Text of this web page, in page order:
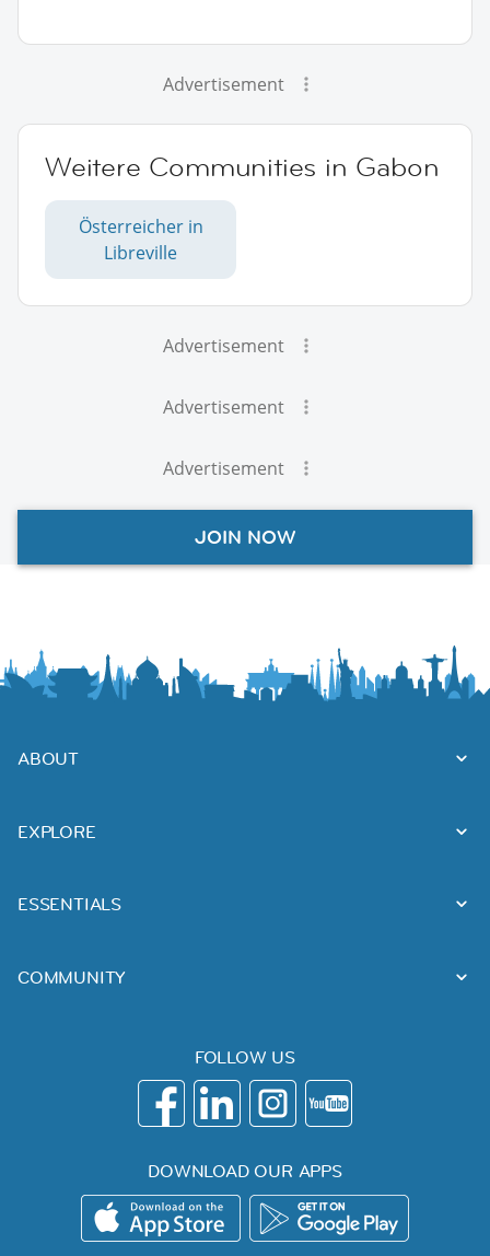
Advertisement
Weitere Communities in Gabon
Österreicher in
Libreville
Advertisement
Advertisement
Advertisement
JOIN NOW
ABOUT
EXPLORE
ESSENTIALS
COMMUNITY
FOLLOW US
DOWNLOAD OUR APPS